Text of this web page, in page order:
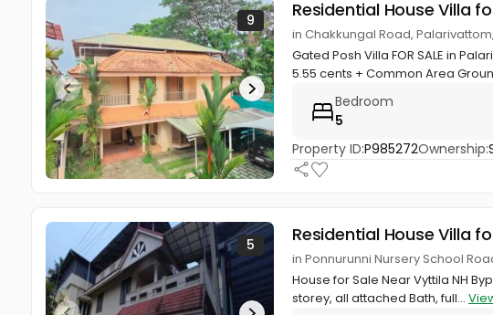
9 Residential House Villa
in Chakkungal Road,
Gated Posh Villa FOR SALE in
5.55 cents + Common Area
Bedroom
5
Property ID:P985272Ownership:
5 Residential House Villa
in Ponnurunni Nursery School
House for Sale Near Vyttila NH
storey, all attached Bath, full...